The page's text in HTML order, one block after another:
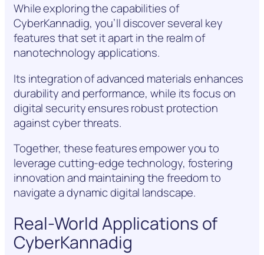
While exploring the capabilities of
CyberKannadig, you’ll discover several key
features that set it apart in the realm of
nanotechnology applications.
Its integration of advanced materials enhances
durability and performance, while its focus on
digital security ensures robust protection
against cyber threats.
Together, these features empower you to
leverage cutting-edge technology, fostering
innovation and maintaining the freedom to
navigate a dynamic digital landscape.
Real-World Applications of
CyberKannadig